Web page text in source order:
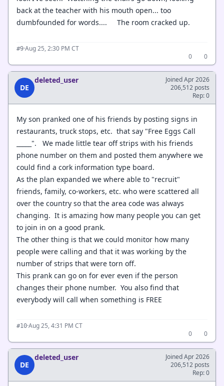
back at the teacher with his mouth open... too
dumbfounded for words.... The room cracked up.
#9·Aug 25, 2:30 PM CT
0
0
DE
deleted_user
Joined Apr 2026
206,512 posts
Rep: 0
My son pranked one of his friends by posting signs in
restaurants, truck stops, etc. that say "Free Eggs Call
_____". We made little tear off strips with his friends
phone number on them and posted them anywhere we
could find a cork information type board.
As the plan expanded we where able to "recruit"
friends, family, co-workers, etc. who were scattered all
over the country so that the area code was always
changing. It is amazing how many people you can get
to join in on a good prank.
The other thing is that we could monitor how many
people were calling and that it was working by the
number of strips that were torn off.
This prank can go on for ever even if the person
changes their phone number. You also find that
everybody will call when something is FREE
#10·Aug 25, 4:31 PM CT
0
0
DE
deleted_user
Joined Apr 2026
206,512 posts
Rep: 0